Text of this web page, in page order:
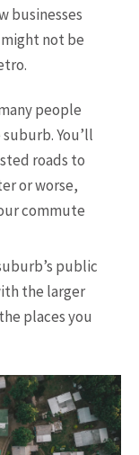
businesses
might not be
people
You’ll
roads to
or worse,
commute
public
the larger
places you